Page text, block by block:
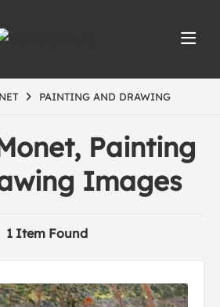
PAINTING AND DRAWING
Painting
Images
1 Item Found